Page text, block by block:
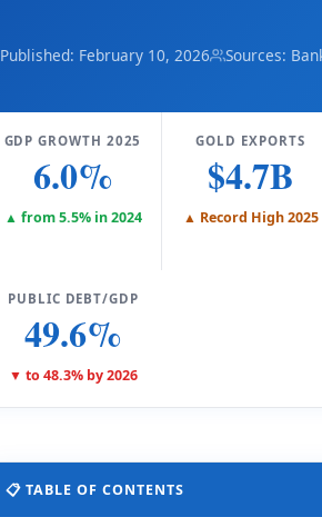
Published: February 10, 2026 Sources:
GDP GROWTH 2025
6.0%
▲ from 5.5% in 2024
GOLD EXPORTS
$4.7B
▲ Record High 2025
PUBLIC DEBT/GDP
49.6%
▼ to 48.3% by 2026
📋 TABLE OF CONTENTS